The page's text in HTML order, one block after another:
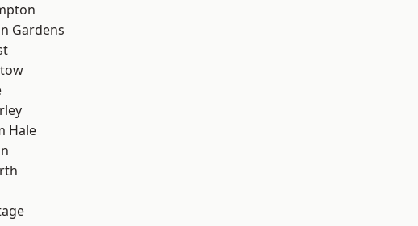
Gardens
Hale